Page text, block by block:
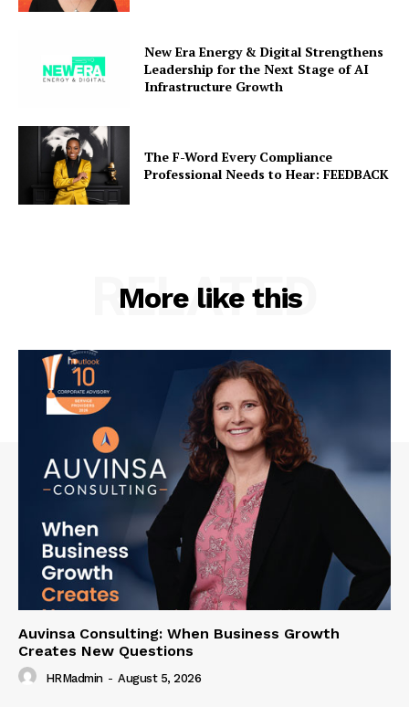
New Era Energy & Digital Strengthens
Leadership for the Next Stage of AI
Infrastructure Growth
The F-Word Every Compliance
Professional Needs to Hear: FEEDBACK
More like this
RELATED
Auvinsa Consulting: When Business Growth
Creates New Questions
HRMadmin - August 5, 2026